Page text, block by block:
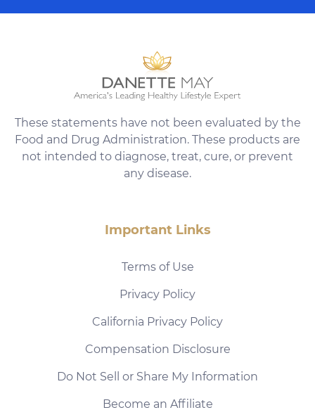
These statements have not been evaluated by the
Food and Drug Administration. These products are
not intended to diagnose, treat, cure, or prevent
any disease.
Important Links
Terms of Use
Privacy Policy
California Privacy Policy
Compensation Disclosure
Do Not Sell or Share My Information
Become an Affiliate